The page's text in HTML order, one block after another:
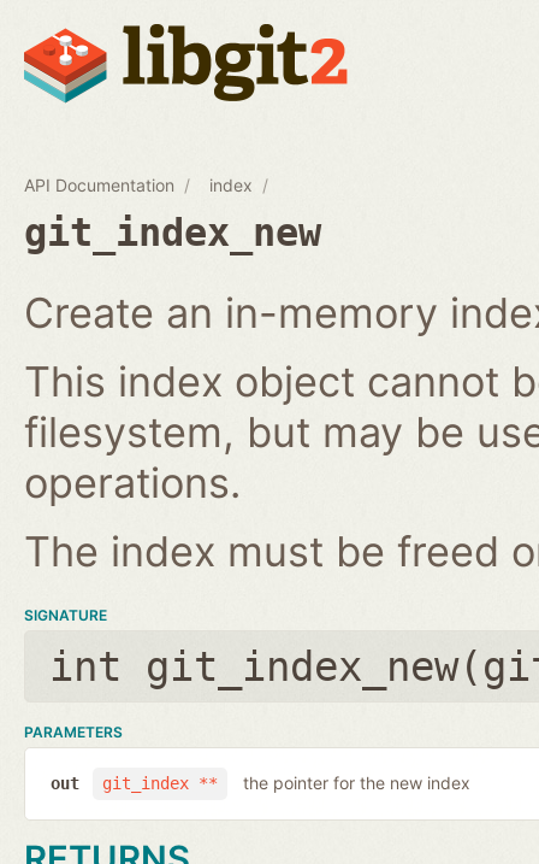
API Documentation index
git_index_new
Create an in-memory
This index object cannot
filesystem, but may be
operations.
The index must be freed
SIGNATURE
int git_index_new(
PARAMETERS
git_index **
out the pointer for the new index